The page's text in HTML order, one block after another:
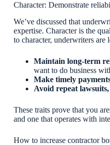
Character: Demonstrate
We’ve discussed that
expertise. Character is the
to character, underwriters
Maintain long-term
want to do business
Make timely
Avoid repeat lawsuits,
These traits prove that you
and one that operates with
How to increase contractor